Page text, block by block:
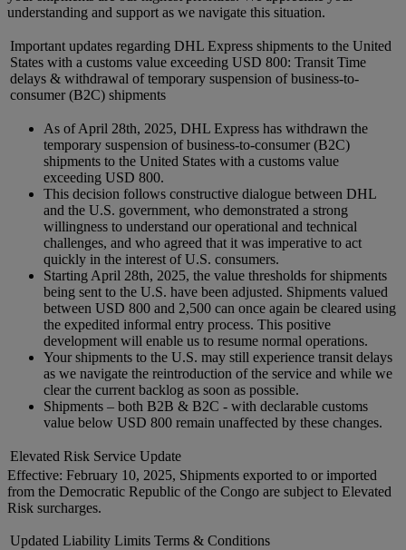
understanding and support as we navigate this situation.
Important updates regarding DHL Express shipments to the United
States with a customs value exceeding USD 800: Transit Time
delays & withdrawal of temporary suspension of business-to-
consumer (B2C) shipments
As of April 28th, 2025, DHL Express has withdrawn the
temporary suspension of business-to-consumer (B2C)
shipments to the United States with a customs value
exceeding USD 800.
This decision follows constructive dialogue between DHL
and the U.S. government, who demonstrated a strong
willingness to understand our operational and technical
challenges, and who agreed that it was imperative to act
quickly in the interest of U.S. consumers.
Starting April 28th, 2025, the value thresholds for shipments
being sent to the U.S. have been adjusted. Shipments valued
between USD 800 and 2,500 can once again be cleared using
the expedited informal entry process. This positive
development will enable us to resume normal operations.
Your shipments to the U.S. may still experience transit delays
as we navigate the reintroduction of the service and while we
clear the current backlog as soon as possible.
Shipments – both B2B & B2C - with declarable customs
value below USD 800 remain unaffected by these changes.
Elevated Risk Service Update
Effective: February 10, 2025, Shipments exported to or imported
from the Democratic Republic of the Congo are subject to Elevated
Risk surcharges.
Updated Liability Limits Terms & Conditions